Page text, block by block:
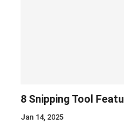
8 Snipping Tool
Jan 14, 2025